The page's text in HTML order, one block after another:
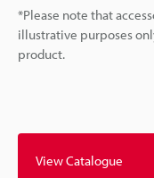
*Please note that
illustrative purposes
product.
View Catalogue